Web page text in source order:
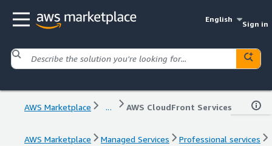
English
Sign in
AWS Marketplace ... AWS CloudFront Services
AWS Marketplace Managed Services
Professional services